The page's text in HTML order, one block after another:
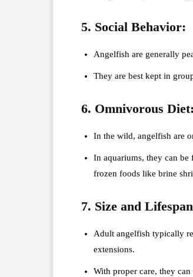
5. Social Behavior:
Angelfish are generally
They are best kept in
6. Omnivorous Diet:
In the wild, angelfish are
In aquariums, they can
frozen foods like brine
7. Size and
Adult angelfish typically
extensions.
With proper care, they